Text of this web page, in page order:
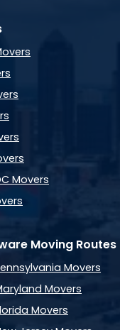
Movers
Moving Routes
Movers
Movers
Movers